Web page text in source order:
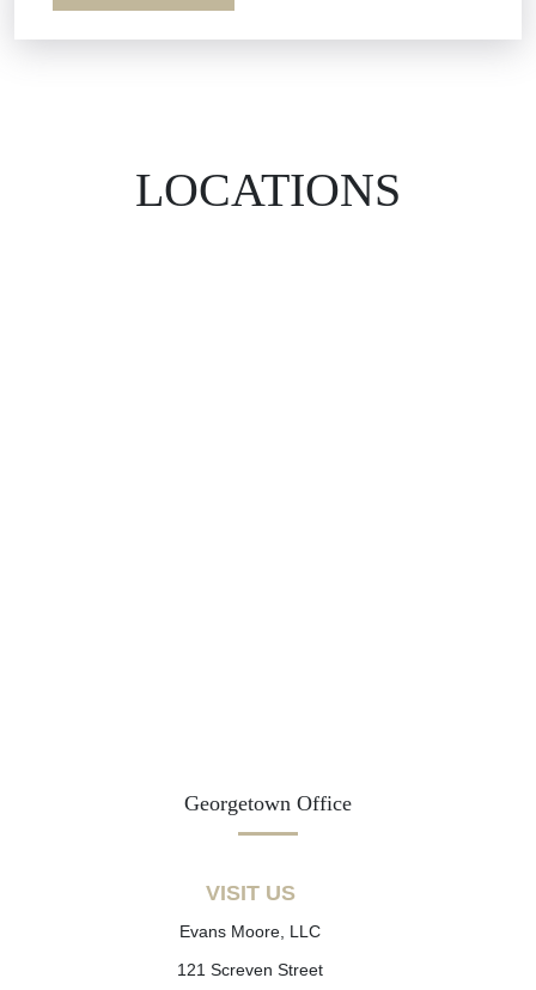
LOCATIONS
Georgetown Office
VISIT US
Evans Moore, LLC
121 Screven Street